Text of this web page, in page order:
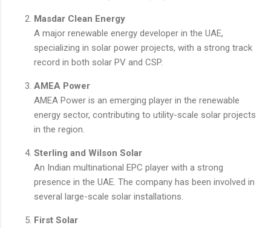
Masdar Clean Energy
A major renewable energy developer in the UAE,
specializing in solar power projects, with a strong track
record in both solar PV and CSP.
AMEA Power
AMEA Power is an emerging player in the renewable
energy sector, contributing to utility-scale solar projects
in the region.
Sterling and Wilson Solar
An Indian multinational EPC player with a strong
presence in the UAE. The company has been involved in
several large-scale solar installations.
First Solar